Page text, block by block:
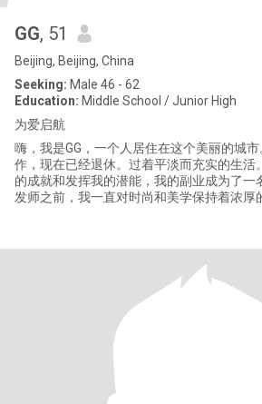
GG, 51
Beijing, Beijing, China
Seeking: Male 46 - 62
Education: Middle School / Junior High
为爱启航
嗨，我是GG，一个人居住在这个美丽的城
作，现在已经退休。过着平淡而充实的生活
的成就和发挥我的潜能，我的副业成为了一名理发师
发师之前，我一直对时尚和美学保持着浓厚
业。 尽管理发师的生活忙碌而辛苦，但我热爱这份工作，因为它让
我有机会结识到各种各样的人，并为他们带